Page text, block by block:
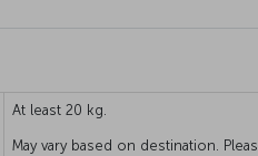
At least 20 kg.
May vary based on destination.